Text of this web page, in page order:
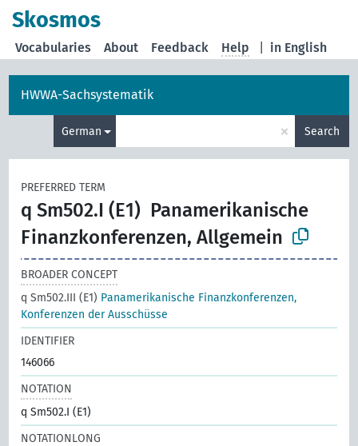
Skosmos
in English
Vocabularies About Feedback Help
HWWA-Sachsystematik
German × Search
PREFERRED TERM
q Sm502.I (E1) Panamerikanische
Finanzkonferenzen, Allgemein
BROADER CONCEPT
q Sm502.III (E1) Panamerikanische Finanzkonferenzen,
Konferenzen der Ausschüsse
IDENTIFIER
146066
NOTATION
q Sm502.I (E1)
NOTATIONLONG